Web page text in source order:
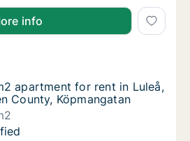
info
apartment for rent in Luleå,
for rent in Luleå, Norrbotten
apartment for rent in Luleå,
apartment for rent in Luleå,
County, Köpmangatan
apartment for rent in Luleå,